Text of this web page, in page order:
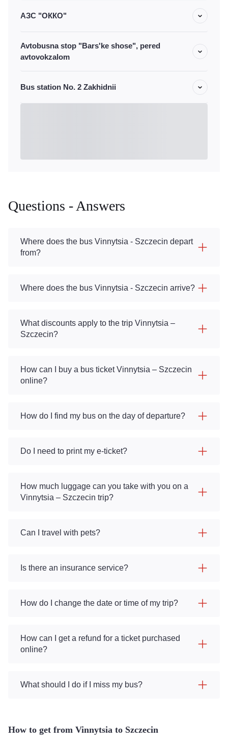
АЗС "ОККО"
Avtobusna stop "Bars'ke shose", pered
avtovokzalom
Bus station No. 2 Zakhidnii
Questions - Answers
Where does the bus Vinnytsia - Szczecin depart
from?
Where does the bus Vinnytsia - Szczecin arrive?
What discounts apply to the trip Vinnytsia –
Szczecin?
How can I buy a bus ticket Vinnytsia – Szczecin
online?
How do I find my bus on the day of departure?
Do I need to print my e-ticket?
How much luggage can you take with you on a
Vinnytsia – Szczecin trip?
Can I travel with pets?
Is there an insurance service?
How do I change the date or time of my trip?
How can I get a refund for a ticket purchased
online?
What should I do if I miss my bus?
How to get from Vinnytsia to Szczecin